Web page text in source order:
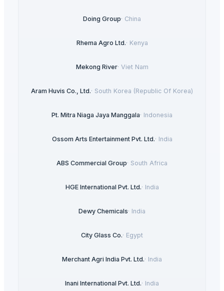
Doing Group· China
Rhema Agro Ltd.· Kenya
Mekong River· Viet Nam
Aram Huvis Co., Ltd.· South Korea (Republic Of Korea)
Pt. Mitra Niaga Jaya Manggala· Indonesia
Ossom Arts Entertainment Pvt. Ltd.· India
ABS Commercial Group· South Africa
HGE International Pvt. Ltd.· India
Dewy Chemicals· India
City Glass Co.· Egypt
Merchant Agri India Pvt. Ltd.· India
Inani International Pvt. Ltd.· India